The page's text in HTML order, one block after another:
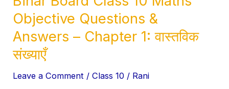
Objective Questions &
Answers – Chapter 1: वास्तविक
संख्याएँ
Leave a Comment /Class 10 / Rani
Board
Class
10
Maths
Objective